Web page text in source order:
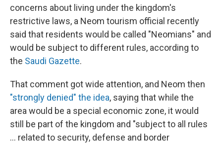
concerns about living under the kingdom's
restrictive laws, a Neom tourism official recently
said that residents would be called "Neomians" and
would be subject to different rules, according to
the Saudi Gazette.
That comment got wide attention, and Neom then
"strongly denied" the idea, saying that while the
area would be a special economic zone, it would
still be part of the kingdom and "subject to all rules
... related to security, defense and border